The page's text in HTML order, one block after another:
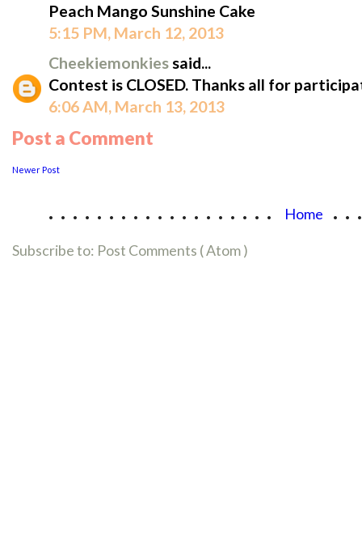
Peach Mango Sunshine Cake
5:15 PM, March 12, 2013
Cheekiemonkiessaid...
Contest is CLOSED. Thanks all for
6:06 AM, March 13, 2013
Post a Comment
Newer Post
................... Home
Subscribe to: Post Comments ( Atom )